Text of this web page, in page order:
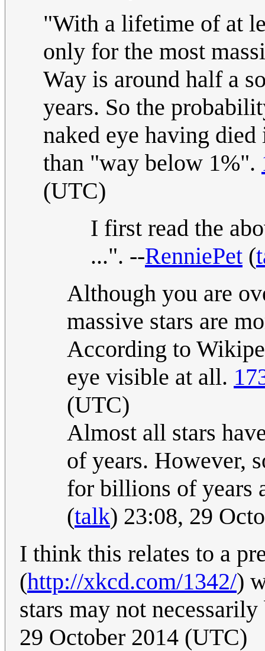
"With a lifetime of at
only for the most
Way is around half a
years. So the
naked eye having
than "way below 1%".
(UTC)
I first read the
...". --RenniePet (
Although you are
massive stars are
According to
eye visible at all.
(UTC)
Almost all stars
of years. However,
for billions of years
(talk) 23:08, 29
I think this relates to a
(http://xkcd.com/1342/)
stars may not
29 October 2014 (UTC)